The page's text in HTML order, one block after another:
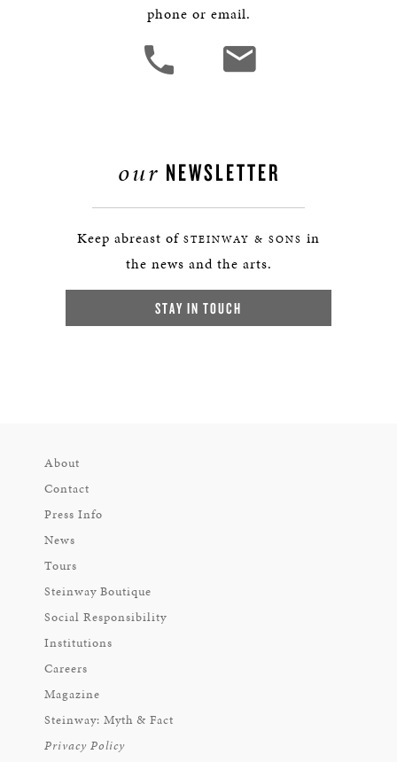
phone or email.
our NEWSLETTER
Keep abreast of STEINWAY & SONS in
the news and the arts.
STAY IN TOUCH
About
Contact
Press Info
News
Tours
Steinway Boutique
Social Responsibility
Institutions
Careers
Magazine
Steinway: Myth & Fact
Privacy Policy